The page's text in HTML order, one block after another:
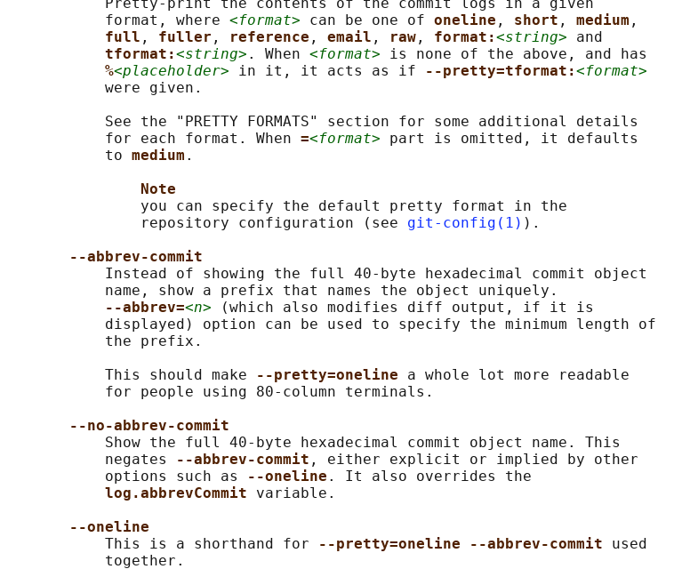
           Pretty-print the contents of the commit logs in a given
           format, where
<format> can be one of oneline , short , medium ,
full , fuller , reference , email , raw , format:<string> and
tformat:<string> . When <format> is none of the above, and has
%<placeholder> in it, it acts as if --pretty=tformat:<format>
           were given.
           See the "PRETTY FORMATS" section for some additional details
           for each format. When
=<format> part is omitted, it defaults
           to
medium .
Note
               you can specify the default pretty format in the
               repository configuration (see
git-config(1) ).
--abbrev-commit
           Instead of showing the full 40-byte hexadecimal commit object
           name, show a prefix that names the object uniquely.
--abbrev=<n> (which also modifies diff output, if it is
           displayed) option can be used to specify the minimum length of
           the prefix.
           This should make
--pretty=oneline a whole lot more readable
           for people using 80-column terminals.
--no-abbrev-commit
           Show the full 40-byte hexadecimal commit object name. This
           negates
--abbrev-commit , either explicit or implied by other
           options such as
--oneline . It also overrides the
log.abbrevCommit variable.
--oneline
           This is a shorthand for
--pretty=oneline --abbrev-commit used
           together.